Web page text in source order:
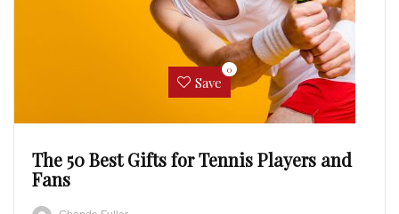
Save
0
The 50 Best Gifts for Tennis Players and
Fans